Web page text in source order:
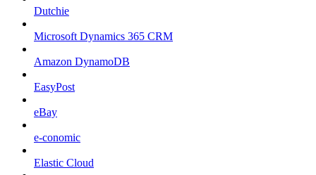
Dutchie
Microsoft Dynamics 365 CRM
Amazon DynamoDB
EasyPost
eBay
e-conomic
Elastic Cloud